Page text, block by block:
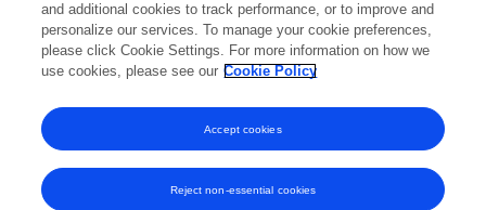
2021 2022 2023 2024 2025 2026
0k
2k
and additional cookies to track performance, or to improve and
personalize our services. To manage your cookie preferences,
please click Cookie Settings. For more information on how we
use cookies, please see our Cookie Policy
Reject non-essential cookies
Accept cookies